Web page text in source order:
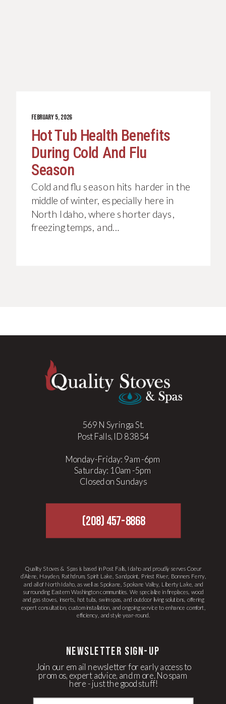
Cold and flu season hits harder in the
middle of winter, especially here in
North Idaho, where shorter days,
freezing temps, and…
Hot Tub Health Benefits
During Cold And Flu
Season
FEBRUARY 5, 2026
Quality Stoves & Spas is based in Post Falls, Idaho and proudly serves Coeur
d’Alene, Hayden, Rathdrum, Spirit Lake, Sandpoint, Priest River, Bonners Ferry,
and all of North Idaho, as well as Spokane, Spokane Valley, Liberty Lake, and
surrounding Eastern Washington communities. We specialize in fireplaces, wood
and gas stoves, inserts, hot tubs, swim spas, and outdoor living solutions, offering
expert consultation, custom installation, and ongoing service to enhance comfort,
efficiency, and style year-round.
569 N Syringa St.
Post Falls, ID 83854
Monday-Friday: 9am-6pm
Saturday: 10am-5pm
Closed on Sundays
Join our email newsletter for early access to
promos, expert advice, and more. No spam
here - just the good stuff!
(208) 457-8868
newsletter Sign-up